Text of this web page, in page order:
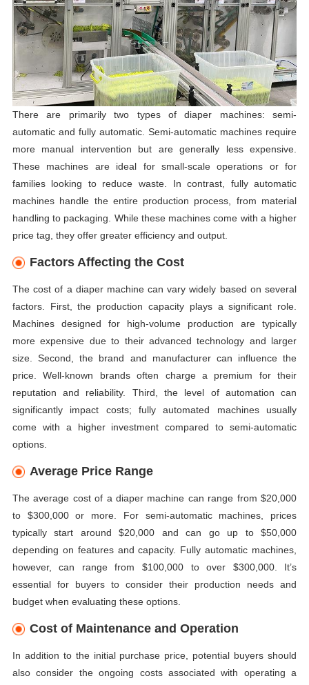
There are primarily two types of diaper machines: semi-
automatic and fully automatic. Semi-automatic machines require
more manual intervention but are generally less expensive.
These machines are ideal for small-scale operations or for
families looking to reduce waste. In contrast, fully automatic
machines handle the entire production process, from material
handling to packaging. While these machines come with a higher
price tag, they offer greater efficiency and output.
Factors Affecting the Cost
The cost of a diaper machine can vary widely based on several
factors. First, the production capacity plays a significant role.
Machines designed for high-volume production are typically
more expensive due to their advanced technology and larger
size. Second, the brand and manufacturer can influence the
price. Well-known brands often charge a premium for their
reputation and reliability. Third, the level of automation can
significantly impact costs; fully automated machines usually
come with a higher investment compared to semi-automatic
options.
Average Price Range
The average cost of a diaper machine can range from $20,000
to $300,000 or more. For semi-automatic machines, prices
typically start around $20,000 and can go up to $50,000
depending on features and capacity. Fully automatic machines,
however, can range from $100,000 to over $300,000. It’s
essential for buyers to consider their production needs and
budget when evaluating these options.
Cost of Maintenance and Operation
In addition to the initial purchase price, potential buyers should
also consider the ongoing costs associated with operating a